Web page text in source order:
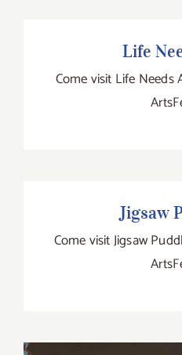
Life
Come visit Life
Jigsaw
Come visit Jigsaw